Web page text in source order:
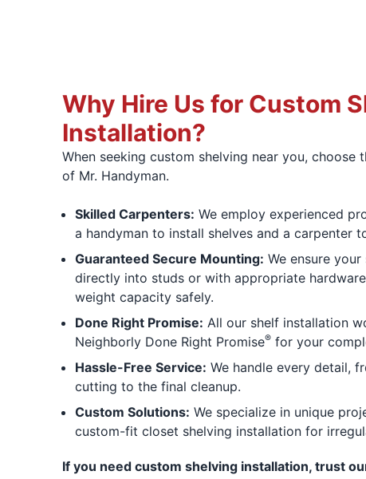
Why Hire Us for Custom
Installation?
When seeking custom shelving near you, choose
of Mr. Handyman.
Skilled Carpenters: We employ experienced
a handyman to install shelves and a carpenter
Guaranteed Secure Mounting: We ensure
directly into studs or with appropriate
weight capacity safely.
Done Right Promise: All our shelf installation
Neighborly Done Right Promise®for your
Hassle-Free Service: We handle every detail,
cutting to the final cleanup.
Custom Solutions: We specialize in unique
custom-fit closet shelving installation for
If you need custom shelving installation, trust